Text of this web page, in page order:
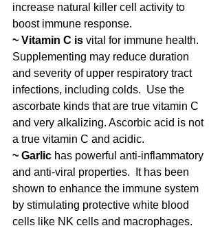
increase natural killer cell activity to
boost immune response.
~ Vitamin C is vital for immune health.
Supplementing may reduce duration
and severity of upper respiratory tract
infections, including colds.  Use the
ascorbate kinds that are true vitamin C
and very alkalizing. Ascorbic acid is not
a true vitamin C and acidic.
~ Garlic has powerful anti-inflammatory
and anti-viral properties.  It has been
shown to enhance the immune system
by stimulating protective white blood
cells like NK cells and macrophages.